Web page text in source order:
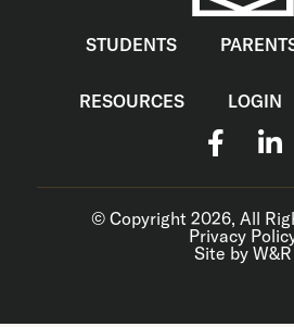
STUDENTS
RESOURCES LOGIN
© Copyright 2026, All
Privacy
Site by W&R